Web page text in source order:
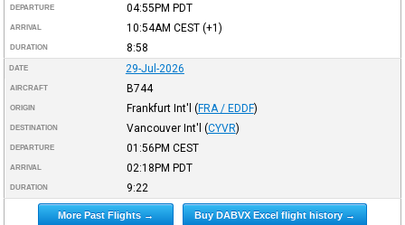
DEPARTURE 04:55PM PDT
ARRIVAL 10:54AM CEST(+1)
DURATION 8:58
DATE 29-Jul-2026
AIRCRAFT B744
ORIGIN Frankfurt Int'l (FRA / EDDF)
DESTINATION Vancouver Int'l (CYVR)
DEPARTURE 01:56PM CEST
ARRIVAL 02:18PM PDT
DURATION 9:22
More Past Flights → Buy DABVX Excel flight history →